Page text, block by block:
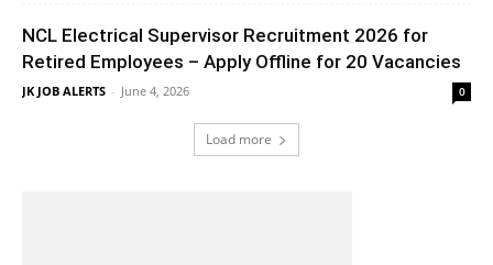
NCL Electrical Supervisor Recruitment 2026 for
Retired Employees – Apply Offline for 20 Vacancies
JK JOB ALERTS - June 4, 2026 0
Load more